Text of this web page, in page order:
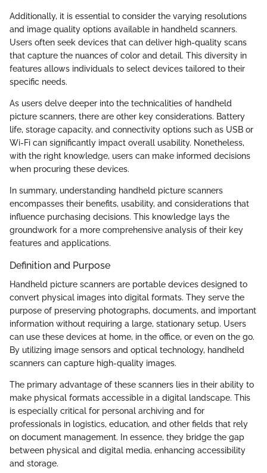
Additionally, it is essential to consider the varying resolutions
and image quality options available in handheld scanners.
Users often seek devices that can deliver high-quality scans
that capture the nuances of color and detail. This diversity in
features allows individuals to select devices tailored to their
specific needs.
As users delve deeper into the technicalities of handheld
picture scanners, there are other key considerations. Battery
life, storage capacity, and connectivity options such as USB or
Wi-Fi can significantly impact overall usability. Nonetheless,
with the right knowledge, users can make informed decisions
when procuring these devices.
In summary, understanding handheld picture scanners
encompasses their benefits, usability, and considerations that
influence purchasing decisions. This knowledge lays the
groundwork for a more comprehensive analysis of their key
features and applications.
Definition and Purpose
Handheld picture scanners are portable devices designed to
convert physical images into digital formats. They serve the
purpose of preserving photographs, documents, and important
information without requiring a large, stationary setup. Users
can use these devices at home, in the office, or even on the go.
By utilizing image sensors and optical technology, handheld
scanners can capture high-quality images.
The primary advantage of these scanners lies in their ability to
make physical formats accessible in a digital landscape. This
is especially critical for personal archiving and for
professionals in logistics, education, and other fields that rely
on document management. In essence, they bridge the gap
between physical and digital media, enhancing accessibility
and storage.